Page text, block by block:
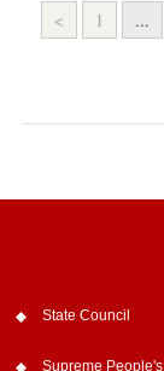
< 1 ...
State Council
Supreme